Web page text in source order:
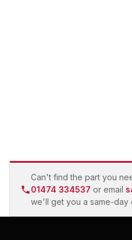
Can't find the part you
01474 334537 or email
we'll get you a same-day